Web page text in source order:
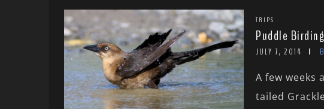
TRIPS
Puddle Birding
JULY 7, 2014
A few weeks
tailed